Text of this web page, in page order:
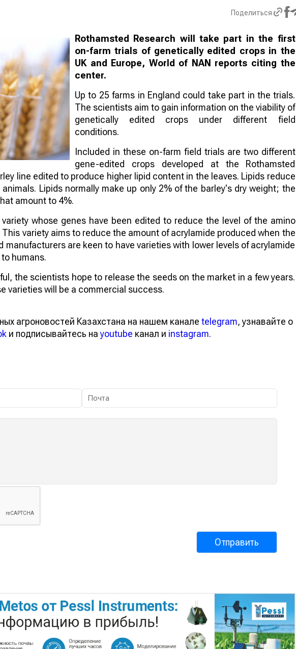
Поделиться
Rothamsted Research will take part in the first
on-farm trials of genetically edited crops in the
UK and Europe, World of NAN reports citing the
center.
Up to 25 farms in England could take part in the trials.
The scientists aim to gain information on the viability of
genetically edited crops under different field
conditions.
Included in these on-farm field trials are two different
gene-edited crops developed at the Rothamsted
line edited to produce higher lipid content in the leaves. Lipids reduce
Lipids normally make up only 2% of the barley's dry weight; the
amount to 4%.
whose genes have been edited to reduce the level of the amino
variety aims to reduce the amount of acrylamide produced when the
manufacturers are keen to have varieties with lower levels of acrylamide
humans.
the scientists hope to release the seeds on the market in a few years.
varieties will be a commercial success.
агроновостей Казахстана на нашем канале telegram, узнавайте о
и подписывайтесь наyoutube канал и instagram.